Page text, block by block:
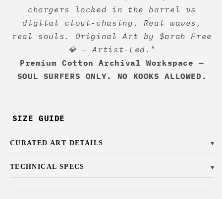
chargers locked in the barrel vs
digital clout-chasing. Real waves,
real souls. Original Art by $arah Free
💎 — Artist-Led."
Premium Cotton Archival Workspace —
SOUL SURFERS ONLY. NO KOOKS ALLOWED.
SIZE GUIDE
CURATED ART DETAILS ▼
TECHNICAL SPECS ▼